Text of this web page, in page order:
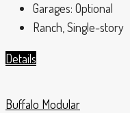
Garages: Optional
Ranch, Single-story
Details
Buffalo Modular